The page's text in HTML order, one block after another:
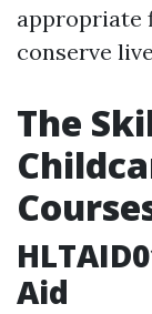
appropriate
conserve
The
Aid